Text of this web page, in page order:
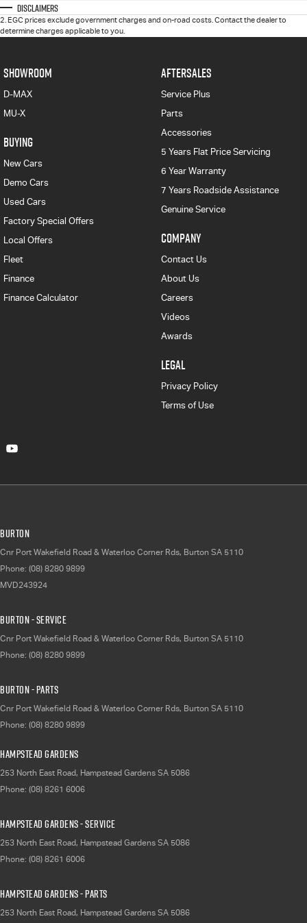
Disclaimers
2 EGC prices exclude government charges and on-road costs. Contact the dealer to
determine charges applicable to you.
SHOWROOM
D-MAX
MU-X
BUYING
New Cars
Demo Cars
Used Cars
Factory Special Offers
Local Offers
Fleet
Finance
Finance Calculator
AFTERSALES
Service Plus
Parts
Accessories
5 Years Flat Price Servicing
6 Year Warranty
7 Years Roadside Assistance
Genuine Service
COMPANY
Contact Us
About Us
Careers
Videos
Awards
LEGAL
Privacy Policy
Terms of Use
Burton
Cnr Port Wakefield Road & Waterloo Corner Rds, Burton SA 5110
Phone: (08) 8280 9899
MVD243924
Burton - Service
Cnr Port Wakefield Road & Waterloo Corner Rds, Burton SA 5110
Phone: (08) 8280 9899
Burton - Parts
Cnr Port Wakefield Road & Waterloo Corner Rds, Burton SA 5110
Phone: (08) 8280 9899
Hampstead Gardens
253 North East Road, Hampstead Gardens SA 5086
Phone: (08) 8261 6006
Hampstead Gardens - Service
253 North East Road, Hampstead Gardens SA 5086
Phone: (08) 8261 6006
Hampstead Gardens - Parts
253 North East Road, Hampstead Gardens SA 5086